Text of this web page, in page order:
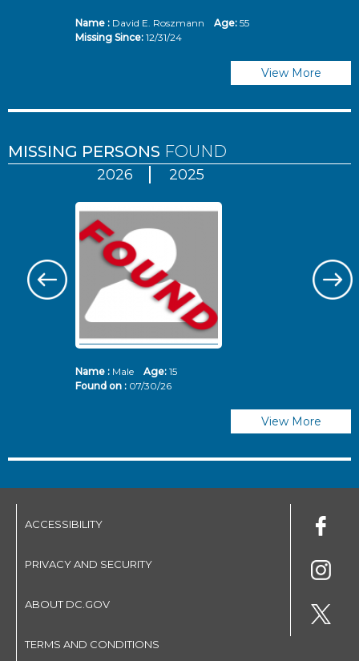
Name :David E. Roszmann Age: 55
Missing Since: 12/31/24
View More
MISSING PERSONS FOUND
2026 2025
Name :Male Age: 15
Found on : 07/30/26
View More
ACCESSIBILITY
PRIVACY AND SECURITY
ABOUT DC.GOV
TERMS AND CONDITIONS